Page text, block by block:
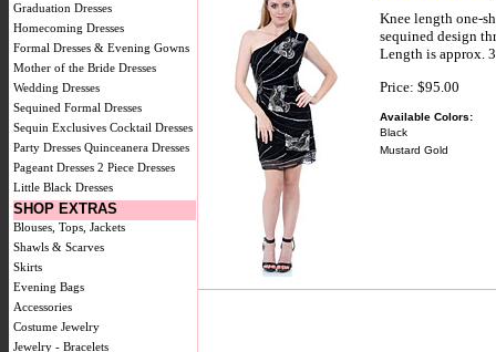
Graduation Dresses
Homecoming Dresses
Formal Dresses & Evening Gowns
Mother of the Bride Dresses
Wedding Dresses
Sequined Formal Dresses
Sequin Exclusives Cocktail Dresses
Party Dresses Quinceanera Dresses
Pageant Dresses 2 Piece Dresses
Little Black Dresses
SHOP EXTRAS
Blouses, Tops, Jackets
Shawls & Scarves
Skirts
Evening Bags
Accessories
Costume Jewelry
Jewelry - Bracelets
Knee length one-
sequined design
Length is approx.
Price: $95.00
Available Colors:
Black
Mustard Gold